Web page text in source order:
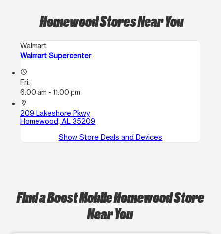
Homewood Stores Near You
Walmart
Walmart Supercenter
access_time
Fri:
6:00 am - 11:00 pm
location_on
209 Lakeshore Pkwy
Homewood, AL 35209
Show Store Deals and Devices
Find a Boost Mobile Homewood Store
Near You